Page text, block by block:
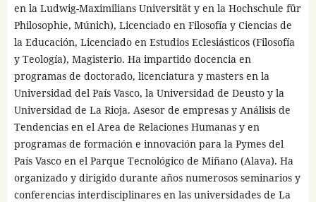
en la Ludwig-Maximilians Universität y en la Hochschule für
Philosophie, Múnich), Licenciado en Filosofía y Ciencias de
la Educación, Licenciado en Estudios Eclesiásticos (Filosofía
y Teología), Magisterio. Ha impartido docencia en
programas de doctorado, licenciatura y masters en la
Universidad del País Vasco, la Universidad de Deusto y la
Universidad de La Rioja. Asesor de empresas y Análisis de
Tendencias en el Area de Relaciones Humanas y en
programas de formación e innovación para la Pymes del
País Vasco en el Parque Tecnológico de Miñano (Alava). Ha
organizado y dirigido durante años numerosos seminarios y
conferencias interdisciplinares en las universidades de La